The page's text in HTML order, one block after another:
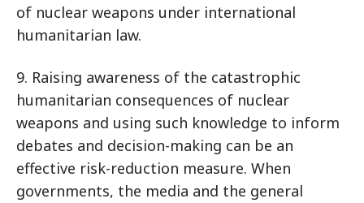
of nuclear weapons under international
humanitarian law.
9. Raising awareness of the catastrophic
humanitarian consequences of nuclear
weapons and using such knowledge to inform
debates and decision-making can be an
effective risk-reduction measure. When
governments, the media and the general